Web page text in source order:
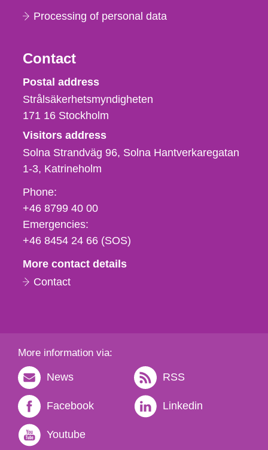
Processing of personal data
Contact
Strålsäkerhetsmyndigheten
Postal address
Strålsäkerhetsmyndigheten
171 16 Stockholm
Visitors address
Solna Strandväg 96, Solna Hantverkaregatan
1-3 Katrineholm
Phone,
fax
och
e-
Phone:
+46 8799 40 00
Emergencies:
+46 8454 24 66 (SOS)
More contact details
Contact
More information via:
News RSS
Facebook Linkedin
Youtube